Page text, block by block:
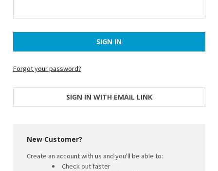
Forgot your password?
SIGN IN WITH EMAIL LINK
New Customer?
Create an account with us and you'll be able to:
Check out faster